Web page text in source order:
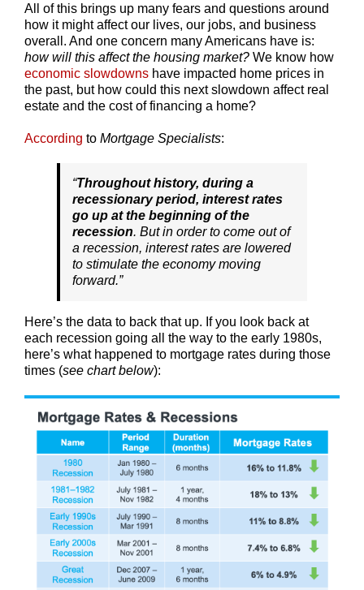
All of this brings up many fears and questions around
how it might affect our lives, our jobs, and business
overall. And one concern many Americans have is:
how will this affect the housing market? We know how
economic slowdowns have impacted home prices in
the past, but how could this next slowdown affect real
estate and the cost of financing a home?
According to Mortgage Specialists:
“Throughout history, during a
recessionary period, interest rates
go up at the beginning of the
recession. But in order to come out of
a recession, interest rates are lowered
to stimulate the economy moving
forward.”
Here’s the data to back that up. If you look back at
each recession going all the way to the early 1980s,
here’s what happened to mortgage rates during those
times (see chart below):